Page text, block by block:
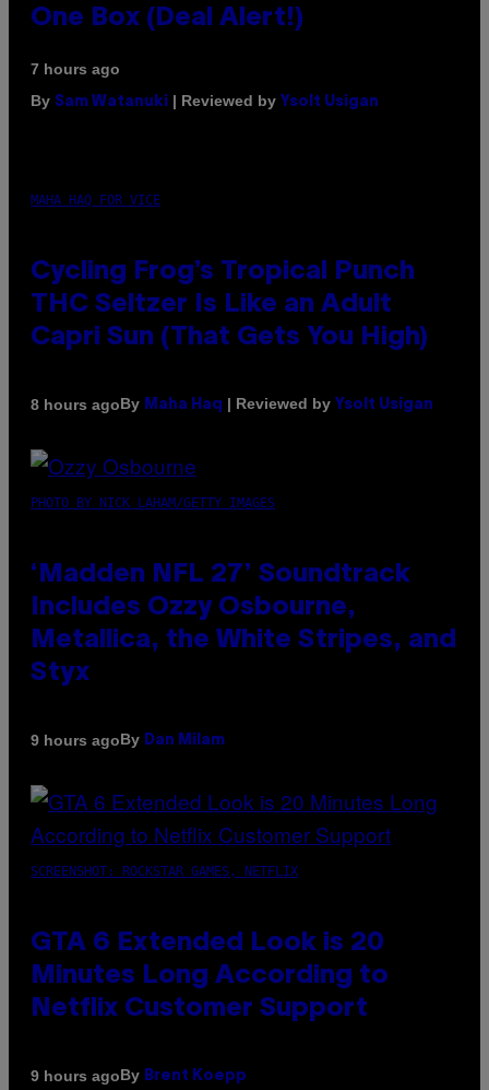
One Box (Deal Alert!)
7 hours ago
By Sam Watanuki | Reviewed by Ysolt Usigan
MAHA HAQ FOR VICE
Cycling Frog’s Tropical Punch
THC Seltzer Is Like an Adult
Capri Sun (That Gets You High)
8 hours agoBy Maha Haq | Reviewed by Ysolt Usigan
PHOTO BY NICK LAHAM/GETTY IMAGES
‘Madden NFL 27’ Soundtrack
Includes Ozzy Osbourne,
Metallica, the White Stripes, and
Styx
9 hours agoBy Dan Milam
SCREENSHOT: ROCKSTAR GAMES, NETFLIX
GTA 6 Extended Look is 20
Minutes Long According to
Netflix Customer Support
9 hours agoBy Brent Koepp